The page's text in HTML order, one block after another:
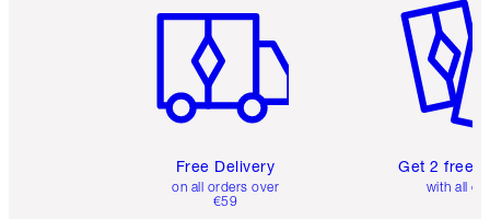
Free Delivery
on all orders over
€59
Get 2 free
with all